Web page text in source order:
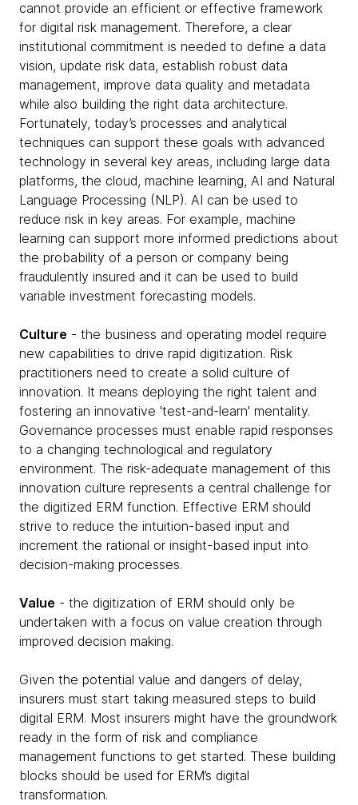
cannot provide an efficient or effective framework
for digital risk management. Therefore, a clear
institutional commitment is needed to define a data
vision, update risk data, establish robust data
management, improve data quality and metadata
while also building the right data architecture.
Fortunately, today’s processes and analytical
techniques can support these goals with advanced
technology in several key areas, including large data
platforms, the cloud, machine learning, AI and Natural
Language Processing (NLP). AI can be used to
reduce risk in key areas. For example, machine
learning can support more informed predictions about
the probability of a person or company being
fraudulently insured and it can be used to build
variable investment forecasting models.
Culture - the business and operating model require
new capabilities to drive rapid digitization. Risk
practitioners need to create a solid culture of
innovation. It means deploying the right talent and
fostering an innovative 'test-and-learn' mentality.
Governance processes must enable rapid responses
to a changing technological and regulatory
environment. The risk-adequate management of this
innovation culture represents a central challenge for
the digitized ERM function. Effective ERM should
strive to reduce the intuition-based input and
increment the rational or insight-based input into
decision-making processes.
Value - the digitization of ERM should only be
undertaken with a focus on value creation through
improved decision making.
Given the potential value and dangers of delay,
insurers must start taking measured steps to build
digital ERM. Most insurers might have the groundwork
ready in the form of risk and compliance
management functions to get started. These building
blocks should be used for ERM’s digital
transformation.